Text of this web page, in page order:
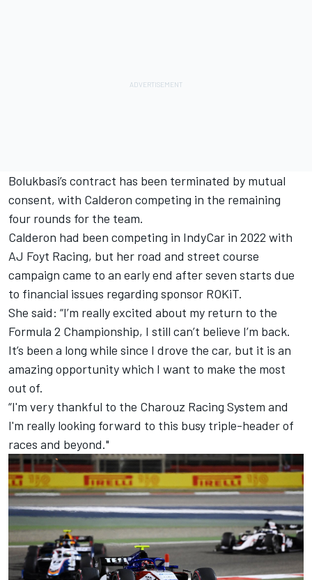
Bolukbasi’s contract has been terminated by mutual
consent, with Calderon competing in the remaining
four rounds for the team.
Calderon had been competing in IndyCar in 2022 with
AJ Foyt Racing, but her road and street course
campaign came to an early end after seven starts due
to financial issues regarding sponsor ROKiT.
She said: “I’m really excited about my return to the
Formula 2 Championship, I still can’t believe I’m back.
It’s been a long while since I drove the car, but it is an
amazing opportunity which I want to make the most
out of.
“I'm very thankful to the Charouz Racing System and
I'm really looking forward to this busy triple-header of
races and beyond."